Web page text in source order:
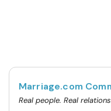
Marriage.com
Real people. Real